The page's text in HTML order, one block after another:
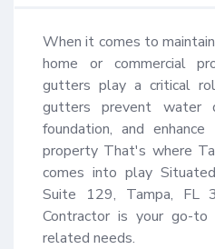
When it comes to
home or commercial
gutters play a critical
gutters prevent water
foundation, and
property That's where
comes into play
Suite 129, Tampa, FL
Contractor is your go-
related needs.